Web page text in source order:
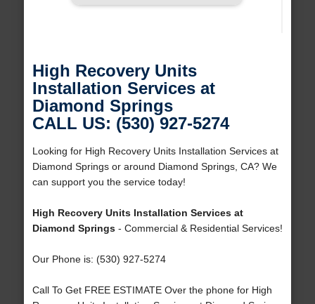
High Recovery Units
Installation Services at
Diamond Springs
CALL US: (530) 927-5274
Looking for High Recovery Units Installation Services at
Diamond Springs or around Diamond Springs, CA? We
can support you the service today!
High Recovery Units Installation Services at
Diamond Springs- Commercial & Residential Services!
Our Phone is: (530) 927-5274
Call To Get FREE ESTIMATE Over the phone for High